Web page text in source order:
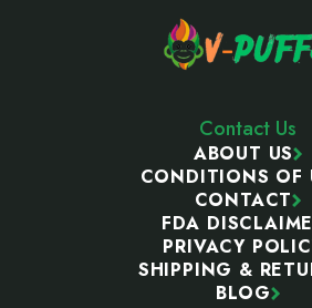
Contact Us
ABOUT US
CONDITIONS OF
CONTACT
FDA
PRIVACY
SHIPPING &
BLOG